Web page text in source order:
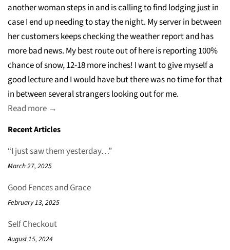
another woman steps in and is calling to find lodging just in
case I end up needing to stay the night. My server in between
her customers keeps checking the weather report and has
more bad news. My best route out of here is reporting 100%
chance of snow, 12-18 more inches! I want to give myself a
good lecture and I would have but there was no time for that
in between several strangers looking out for me.
Read more →
Recent Articles
“I just saw them yesterday…”
March 27, 2025
Good Fences and Grace
February 13, 2025
Self Checkout
August 15, 2024